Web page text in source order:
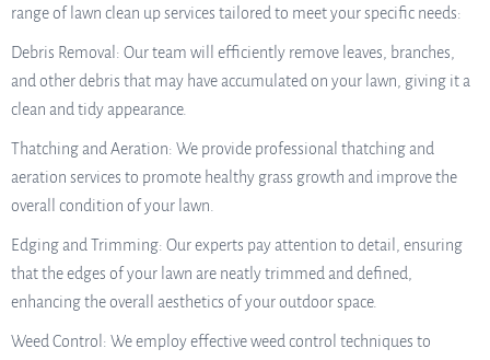
range of lawn clean up services tailored to meet your specific needs:
Debris Removal: Our team will efficiently remove leaves, branches,
and other debris that may have accumulated on your lawn, giving it a
clean and tidy appearance.
Thatching and Aeration: We provide professional thatching and
aeration services to promote healthy grass growth and improve the
overall condition of your lawn.
Edging and Trimming: Our experts pay attention to detail, ensuring
that the edges of your lawn are neatly trimmed and defined,
enhancing the overall aesthetics of your outdoor space.
Weed Control: We employ effective weed control techniques to